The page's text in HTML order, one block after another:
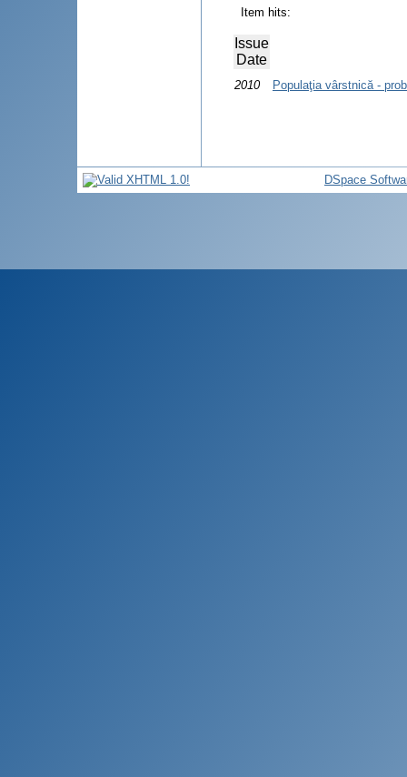
Item hits:
Issue
Date
2010 Populaţia vârstnică -
DSpace